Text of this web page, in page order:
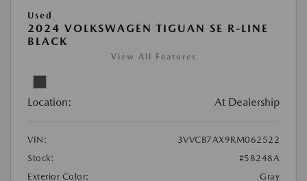
Used
2024 VOLKSWAGEN TIGUAN SE R-LINE
BLACK
View All Features
Location: At Dealership
VIN:
3VVCB7AX9RM062522
Stock:
#58248A
Exterior Color:
Gray